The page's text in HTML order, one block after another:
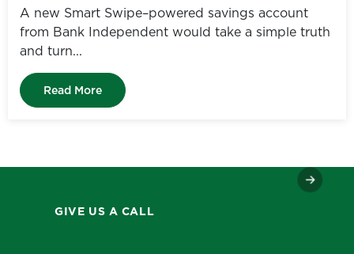
A new Smart Swipe–powered savings account
from Bank Independent would take a simple truth
and turn...
Read More
GIVE US A CALL